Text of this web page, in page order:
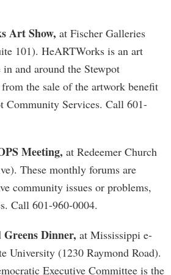
Art Show, at Fischer Galleries
101). HeARTWorks is an art
and around the Stewpot
the sale of the artwork benefit
Community Services. Call 601-
Meeting, at Redeemer Church
These monthly forums are
community issues or problems,
Call 601-960-0004.
Greens Dinner, at Mississippi e-
University (1230 Raymond Road).
Executive Committee is the